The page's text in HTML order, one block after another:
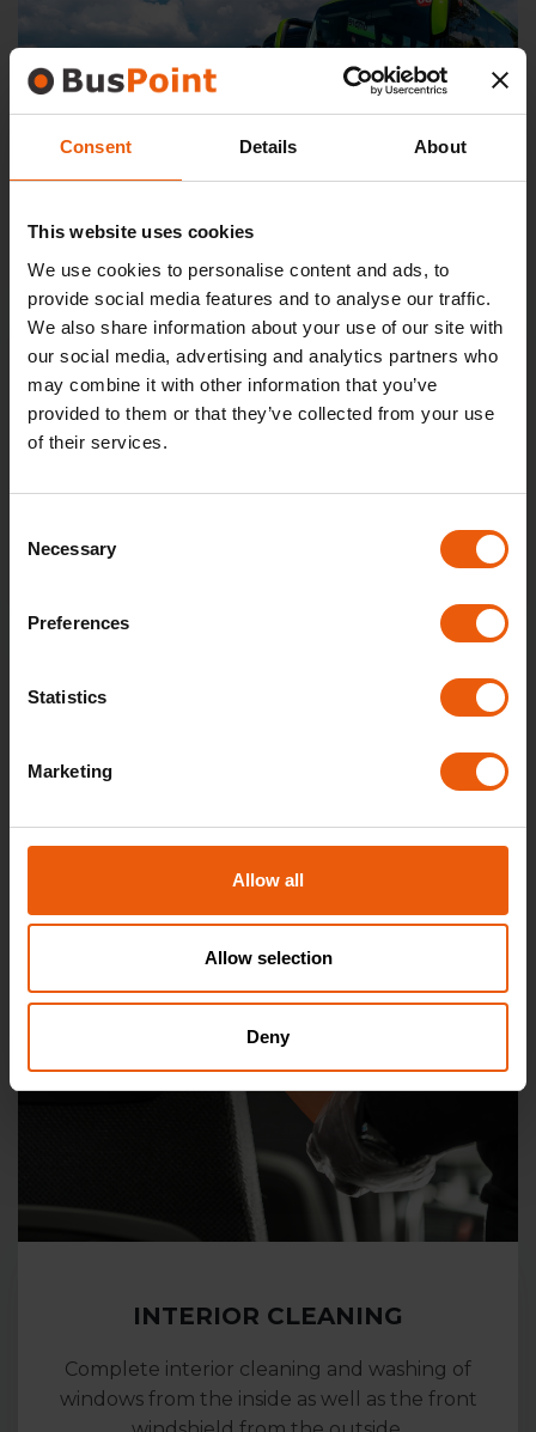
Consent Details About
This website uses cookies
We use cookies to personalise content and ads, to
provide social media features and to analyse our traffic.
We also share information about your use of our site with
our social media, advertising and analytics partners who
may combine it with other information that you’ve
provided to them or that they’ve collected from your use
of their services.
Selection
Necessary
Preferences
Statistics
Marketing
Allow all
Allow selection
Deny
PARKING
Parking is available in three time blocks: 0–6
h, 6–14 h, and 14–24 h. The service also
cleaning.
INTERIOR CLEANING
Complete interior cleaning and washing of
windows from the inside as well as the front